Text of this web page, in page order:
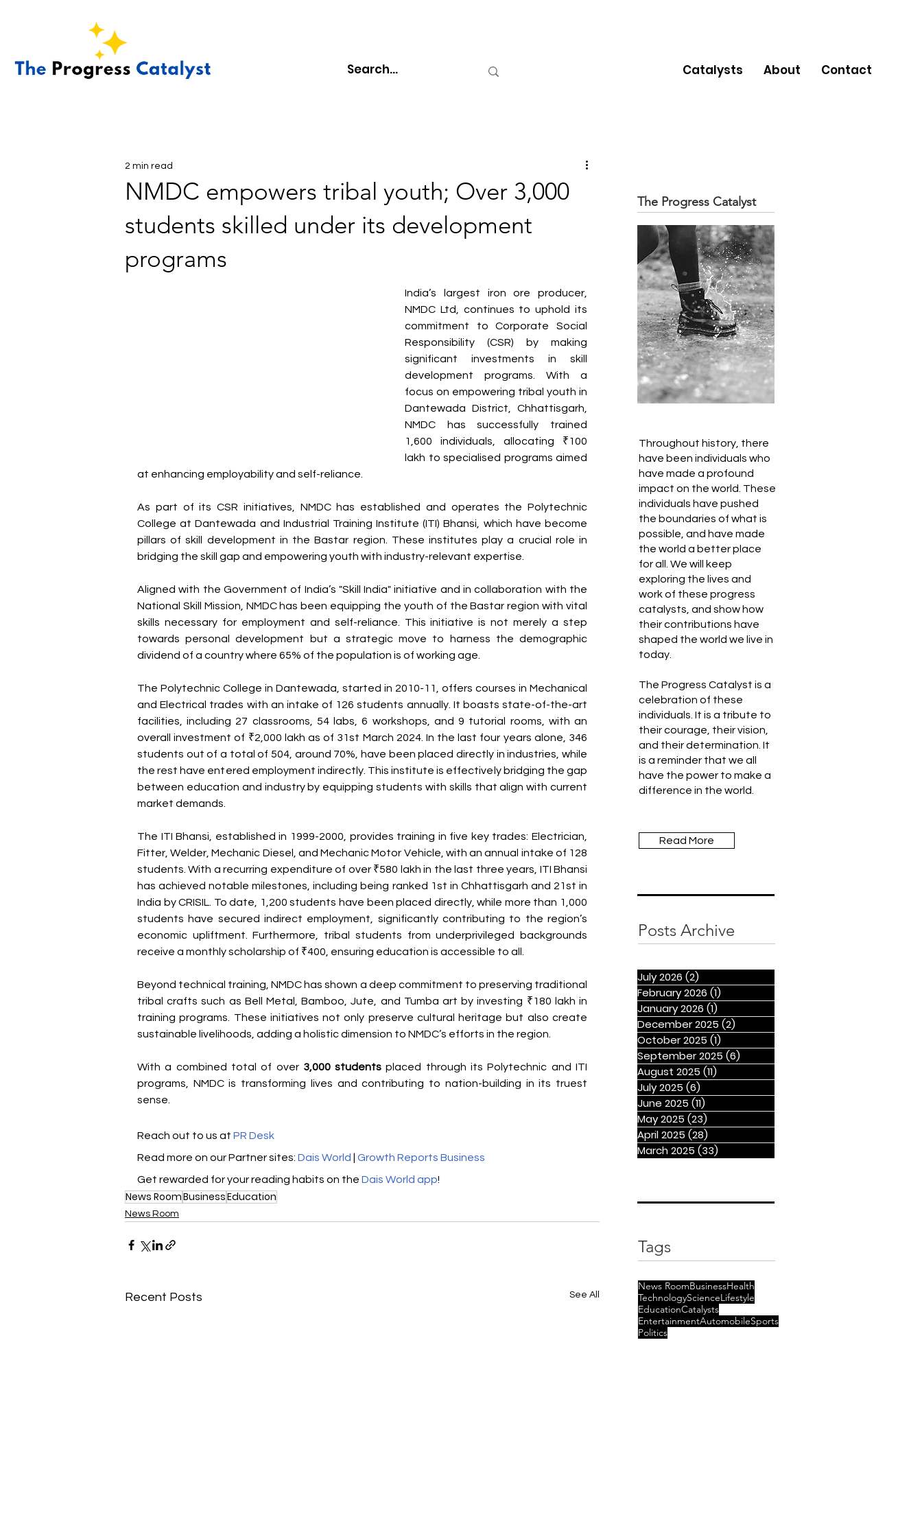
Catalysts About Contact
NMDC empowers tribal youth; Over 3,000
students skilled under its development
programs
2 min read
India’s largest iron ore producer,
NMDC Ltd, continues to uphold its
commitment to Corporate Social
Responsibility (CSR) by making
significant investments in skill
development programs. With a
focus on empowering tribal youth in
Dantewada District, Chhattisgarh,
NMDC has successfully trained
1,600 individuals, allocating ₹100
lakh to specialised programs aimed
at enhancing employability and self-reliance.
As part of its CSR initiatives, NMDC has established and operates the Polytechnic
College at Dantewada and Industrial Training Institute (ITI) Bhansi, which have become
pillars of skill development in the Bastar region. These institutes play a crucial role in
bridging the skill gap and empowering youth with industry-relevant expertise.
Aligned with the Government of India’s "Skill India" initiative and in collaboration with the
National Skill Mission, NMDC has been equipping the youth of the Bastar region with vital
skills necessary for employment and self-reliance. This initiative is not merely a step
towards personal development but a strategic move to harness the demographic
dividend of a country where 65% of the population is of working age.
The Polytechnic College in Dantewada, started in 2010-11, offers courses in Mechanical
and Electrical trades with an intake of 126 students annually. It boasts state-of-the-art
facilities, including 27 classrooms, 54 labs, 6 workshops, and 9 tutorial rooms, with an
overall investment of ₹2,000 lakh as of 31st March 2024. In the last four years alone, 346
students out of a total of 504, around 70%, have been placed directly in industries, while
the rest have entered employment indirectly. This institute is effectively bridging the gap
between education and industry by equipping students with skills that align with current
market demands.
The ITI Bhansi, established in 1999-2000, provides training in five key trades: Electrician,
Fitter, Welder, Mechanic Diesel, and Mechanic Motor Vehicle, with an annual intake of 128
students. With a recurring expenditure of over ₹580 lakh in the last three years, ITI Bhansi
has achieved notable milestones, including being ranked 1st in Chhattisgarh and 21st in
India by CRISIL. To date, 1,200 students have been placed directly, while more than 1,000
students have secured indirect employment, significantly contributing to the region’s
economic upliftment. Furthermore, tribal students from underprivileged backgrounds
receive a monthly scholarship of ₹400, ensuring education is accessible to all.
Beyond technical training, NMDC has shown a deep commitment to preserving traditional
tribal crafts such as Bell Metal, Bamboo, Jute, and Tumba art by investing ₹180 lakh in
training programs. These initiatives not only preserve cultural heritage but also create
sustainable livelihoods, adding a holistic dimension to NMDC’s efforts in the region.
With a combined total of over 3,000 students placed through its Polytechnic and ITI
programs, NMDC is transforming lives and contributing to nation-building in its truest
sense.
Reach out to us at PR Desk
Read more on our ​Partner sites: Dais World
Growth Reports Business
Get rewarded for your reading habits on the Dais World app!
News RoomBusinessEducation
News Room
Recent Posts See All
The Progress Catalyst
Throughout history, there
have been individuals who
have made a profound
impact on the world. These
individuals have pushed
the boundaries of what is
possible, and have made
the world a better place
for all. We will keep
exploring the lives and
work of these progress
catalysts, and show how
their contributions have
shaped the world we live in
today.
The Progress Catalyst is a
celebration of these
individuals. It is a tribute to
their courage, their vision,
and their determination. It
is a reminder that we all
have the power to make a
difference in the world.
Read More
Posts Archive
July 2026 (2)
February 2026 (1)
January 2026 (1)
December 2025 (2)
October 2025 (1)
September 2025 (6)
August 2025 (11)
July 2025 (6)
June 2025 (11)
May 2025 (23)
April 2025 (28)
March 2025 (33)
Tags
News RoomBusinessHealth
TechnologyScienceLifestyle
EducationCatalysts
EntertainmentAutomobileSports
Politics